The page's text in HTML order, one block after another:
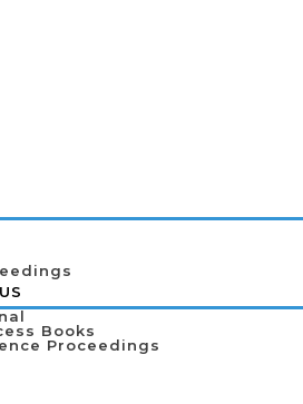
Books
Proceedings